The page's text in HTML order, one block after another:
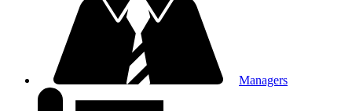
Managers